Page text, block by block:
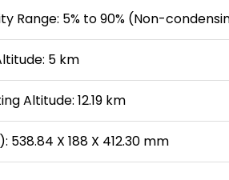
Range: 5% to 90% (Non-
5 km
Altitude: 12.19 km
538.84 X 188 X 412.30 mm